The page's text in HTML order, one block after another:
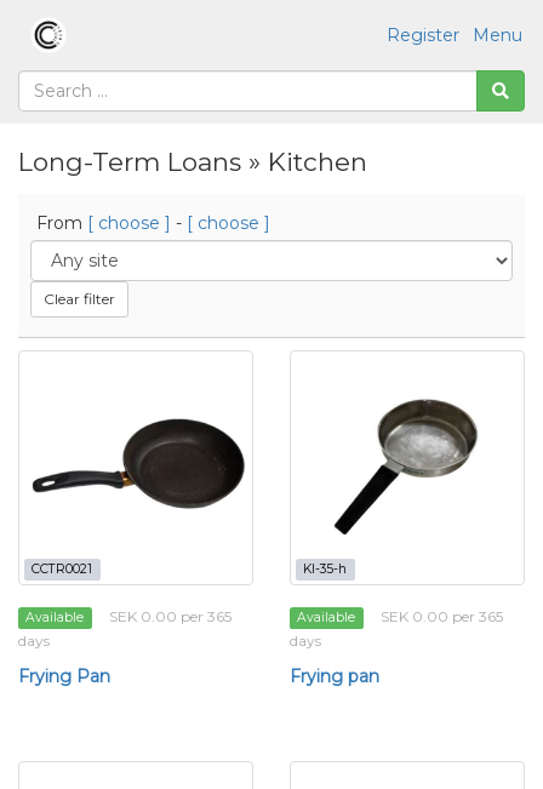
Menu
Register
Long-Term Loans » Kitchen
From [ choose ] - [ choose ]
Clear filter
CCTR0021
Available
SEK 0.00 per 365
days
Frying Pan
KI-35-h
Available
SEK 0.00 per 365
days
Frying pan